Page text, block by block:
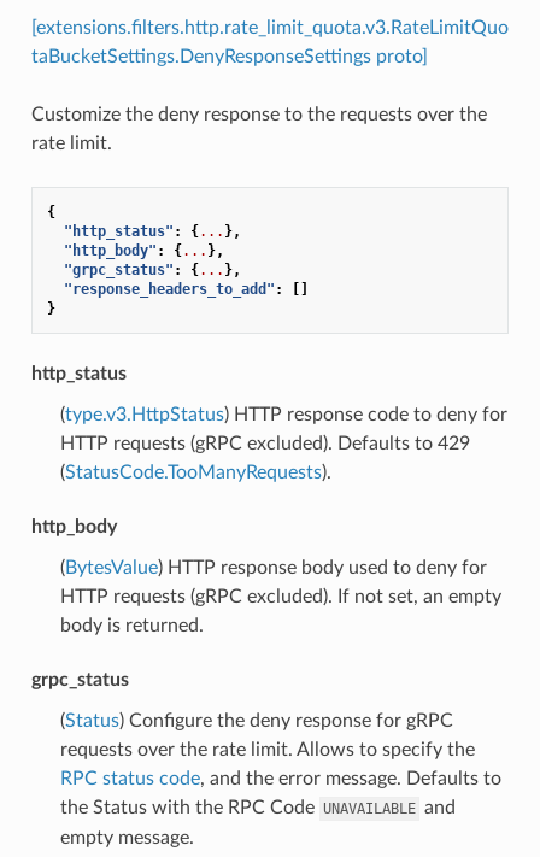
[extensions.filters.http.rate_limit_quota.v3.RateLimitQuo
taBucketSettings.DenyResponseSettings proto]
Customize the deny response to the requests over the
rate limit.
{
"http_status" : {... },
"http_body" : {... },
"grpc_status" : {... },
"response_headers_to_add" :
[]
}
http_status
(type.v3.HttpStatus) HTTP response code to deny for
HTTP requests (gRPC excluded). Defaults to 429
(StatusCode.TooManyRequests).
http_body
(BytesValue) HTTP response body used to deny for
HTTP requests (gRPC excluded). If not set, an empty
body is returned.
grpc_status
(Status) Configure the deny response for gRPC
requests over the rate limit. Allows to specify the
RPC status code, and the error message. Defaults to
the Status with the RPC Code UNAVAILABLE and
empty message.